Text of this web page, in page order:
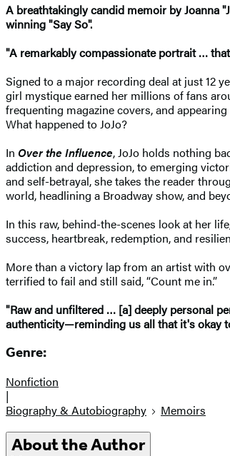
A breathtakingly candid memoir by Joanna
winning "Say So".
"A remarkably compassionate portrait …
Signed to a major recording deal at just 12
girl mystique earned her millions of fans
frequenting magazine covers, and
What happened to JoJo?
In Over the Influence, JoJo holds nothing
addiction and depression, to emerging
and self-betrayal, she takes the reader
world, headlining a Broadway show, and
In this raw, behind-the-scenes look at her
success, heartbreak, redemption, and
More than a victory lap from an artist with
terrified to fail and still said, “Count me in.”
"Raw and unfiltered … [a] deeply personal
authenticity—reminding us all that it's okay
Genre:
Nonfiction
|
Biography & Autobiography
Memoirs
About the Author